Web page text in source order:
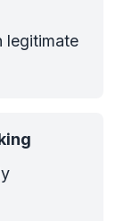
legitimate